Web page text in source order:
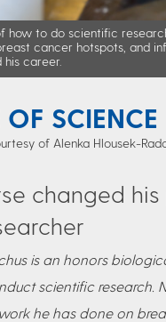
to do scientific
cancer hotspots, and
career.
SCIENCE
of Alenka Hlousek-
changed
is an honors
scientific research.
he has done on